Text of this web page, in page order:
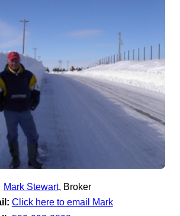
Mark Stewart, Broker
Click here to email Mark